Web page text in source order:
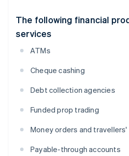
The following financial
services
ATMs
Cheque cashing
Debt collection agencies
Funded prop trading
Money orders and
Payable-through accounts